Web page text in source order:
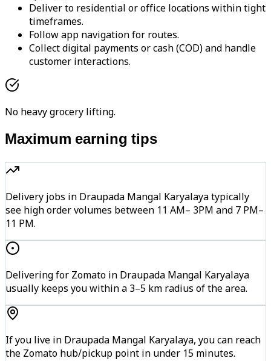
Deliver to residential or office locations within tight
timeframes.
Follow app navigation for routes.
Collect digital payments or cash (COD) and handle
customer interactions.
No heavy grocery lifting.
Maximum earning tips
Delivery jobs in Draupada Mangal Karyalaya typically
see high order volumes between 11 AM– 3PM and 7 PM–
11 PM.
Delivering for Zomato in Draupada Mangal Karyalaya
usually keeps you within a 3–5 km radius of the area.
If you live in Draupada Mangal Karyalaya, you can reach
the Zomato hub/pickup point in under 15 minutes.